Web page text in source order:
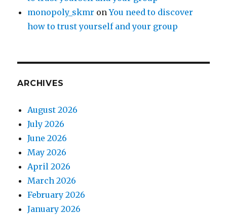
monopoly_skmr onYou need to discover
how to trust yourself and your group
ARCHIVES
August 2026
July 2026
June 2026
May 2026
April 2026
March 2026
February 2026
January 2026